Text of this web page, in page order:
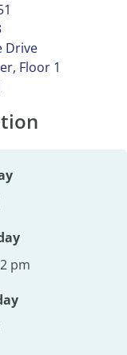
Drive
Floor 1
pm